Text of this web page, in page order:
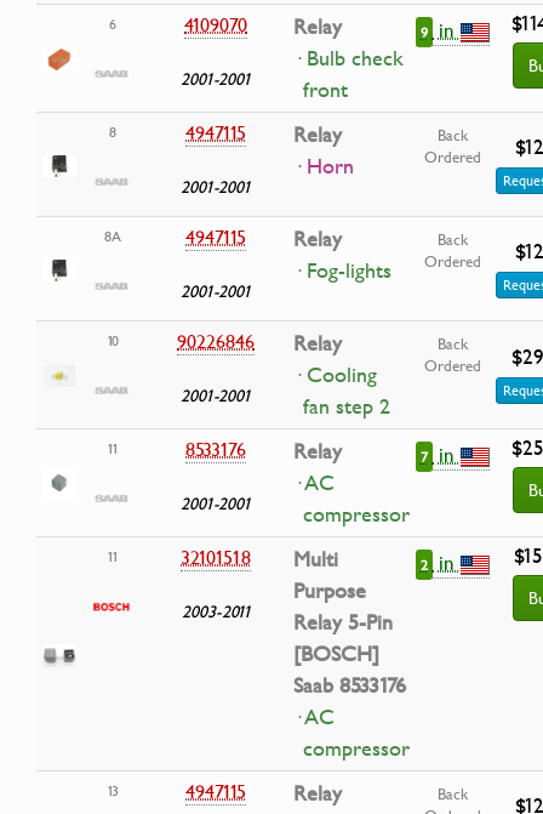
6 4109070
2001-2001
Relay
· Bulb check
front
9 in
8 4947115
2001-2001
Relay
· Horn
Back
Ordered
8A 4947115
2001-2001
Relay
· Fog-lights
Back
Ordered
10 90226846
2001-2001
Relay
· Cooling
fan step 2
Back
Ordered
11 8533176
2001-2001
Relay
· AC
compressor
7 in
11 32101518
2003-2011
Multi
Purpose
Relay 5-Pin
[BOSCH]
Saab 8533176
· AC
compressor
2 in
13 4947115
Relay
Back